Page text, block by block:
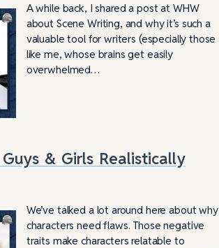
A while back, I shared a post at WHW
about Scene Writing, and why it’s such a
valuable tool for writers (especially those
like me, whose brains get easily
overwhelmed…
& Girls Realistically
We’ve talked a lot around here about why
characters need flaws. Those negative
traits make characters relatable to